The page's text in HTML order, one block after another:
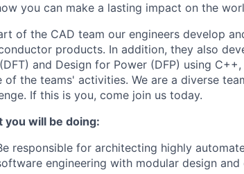
you can make a lasting impact on the
of the CAD team our engineers develop
products. In addition, they also
and Design for Power (DFP) using
of the teams' activities. We are a diverse
If this is you, come join us today.
you will be doing:
responsible for architecting highly
engineering with modular design